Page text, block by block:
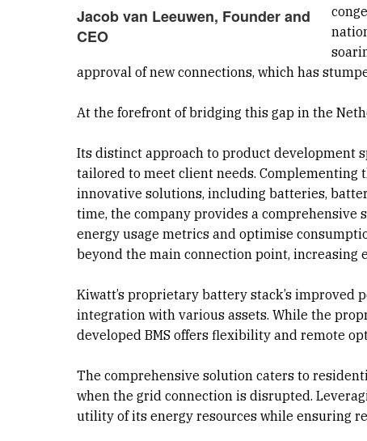
Jacob van Leeuwen, Founder and
CEO
approval of new connections, which has
At the forefront of bridging this gap in the
Its distinct approach to product development
tailored to meet client needs. Complementing
innovative solutions, including batteries,
time, the company provides a
energy usage metrics and optimise
beyond the main connection point, increasing
Kiwatt’s proprietary battery stack’s improved
integration with various assets. While the
developed BMS offers flexibility and remote
The comprehensive solution caters to
when the grid connection is disrupted.
utility of its energy resources while ensuring